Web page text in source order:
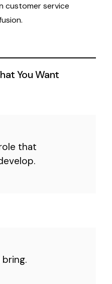
customer service
You Want
that